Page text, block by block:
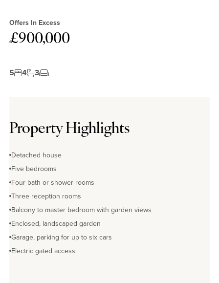
Offers In Excess
£900,000
5 4 3
Property Highlights
Detached house
Five bedrooms
Four bath or shower rooms
Three reception rooms
Balcony to master bedroom with garden views
Enclosed, landscaped garden
Garage, parking for up to six cars
Electric gated access